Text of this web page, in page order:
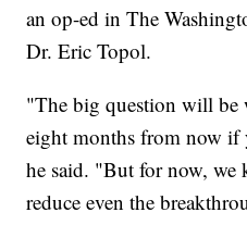
an op-ed in The
Dr. Eric Topol.
"The big question will
eight months from now if
he said. "But for now, we
reduce even the